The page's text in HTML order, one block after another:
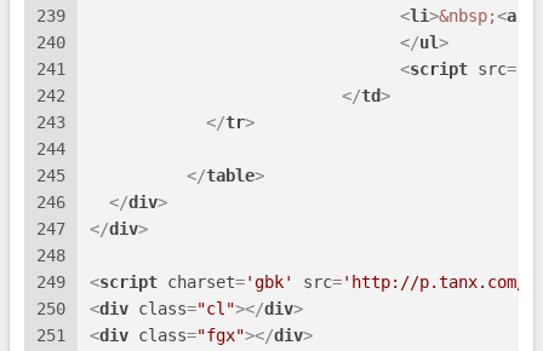
239
240
241
242
243
244
245
246
247
248
249
250
251
<li>&nbsp;<a
</ul>
<script src=
</td>
</tr>
</table>
</div>
</div>
<script charset='gbk' src='http://p.tanx.com/
<div class="cl"></div>
<div class="fgx"></div>